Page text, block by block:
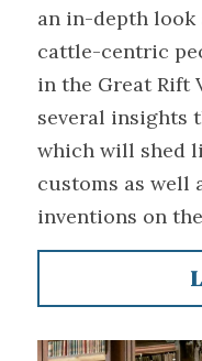
an in-depth
cattle-centric
in the Great Rift
several insights
which will shed
customs as well
inventions on